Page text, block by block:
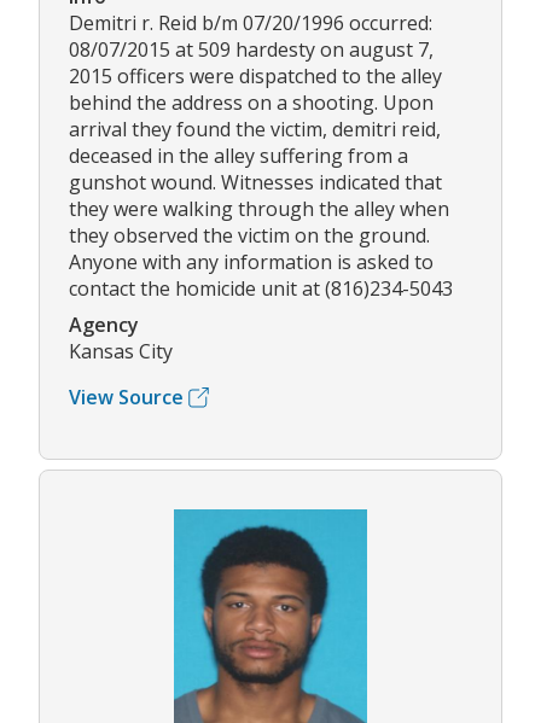
Demitri r. Reid b/m 07/20/1996 occurred:
08/07/2015 at 509 hardesty on august 7,
2015 officers were dispatched to the alley
behind the address on a shooting. Upon
arrival they found the victim, demitri reid,
deceased in the alley suffering from a
gunshot wound. Witnesses indicated that
they were walking through the alley when
they observed the victim on the ground.
Anyone with any information is asked to
contact the homicide unit at (816)234-5043
Agency
Kansas City
View Source